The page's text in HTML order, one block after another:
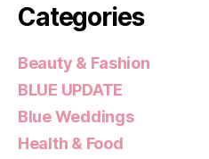
Categories
Beauty & Fashion
BLUE UPDATE
Blue Weddings
Health & Food